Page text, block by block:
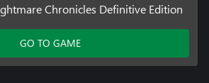
Chronicles Definitive Edition
GO TO GAME